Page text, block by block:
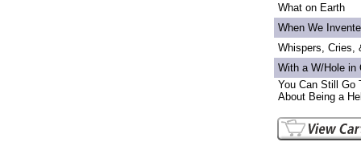
What on Earth
When We
Whispers, Cries,
With a W/Hole in
You Can Still Go
About Being a